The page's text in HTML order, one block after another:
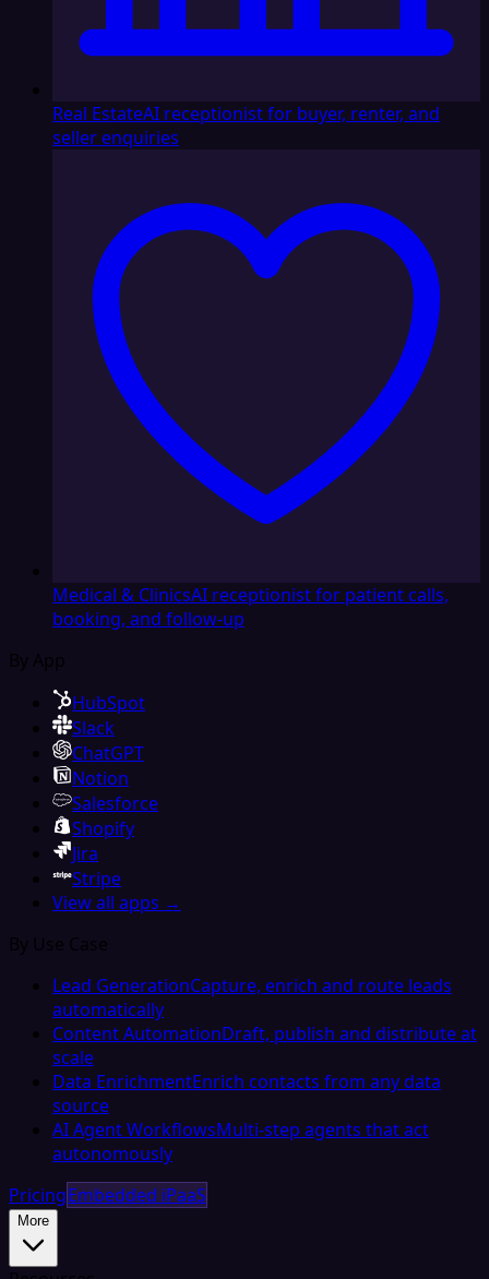
Real EstateAI receptionist for buyer, renter, and
seller enquiries
Medical & ClinicsAI receptionist for patient calls,
booking, and follow-up
By App
HubSpot
Slack
ChatGPT
Notion
Salesforce
Shopify
Jira
Stripe
View all apps →
By Use Case
Lead GenerationCapture, enrich and route leads
automatically
Content AutomationDraft, publish and distribute at
scale
Data EnrichmentEnrich contacts from any data
source
AI Agent WorkflowsMulti-step agents that act
autonomously
PricingEmbedded iPaaS
More